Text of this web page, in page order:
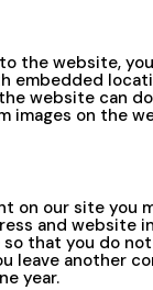
the website,
embedded
website can
images on the
on our site you
and website
that you do
leave another
year.